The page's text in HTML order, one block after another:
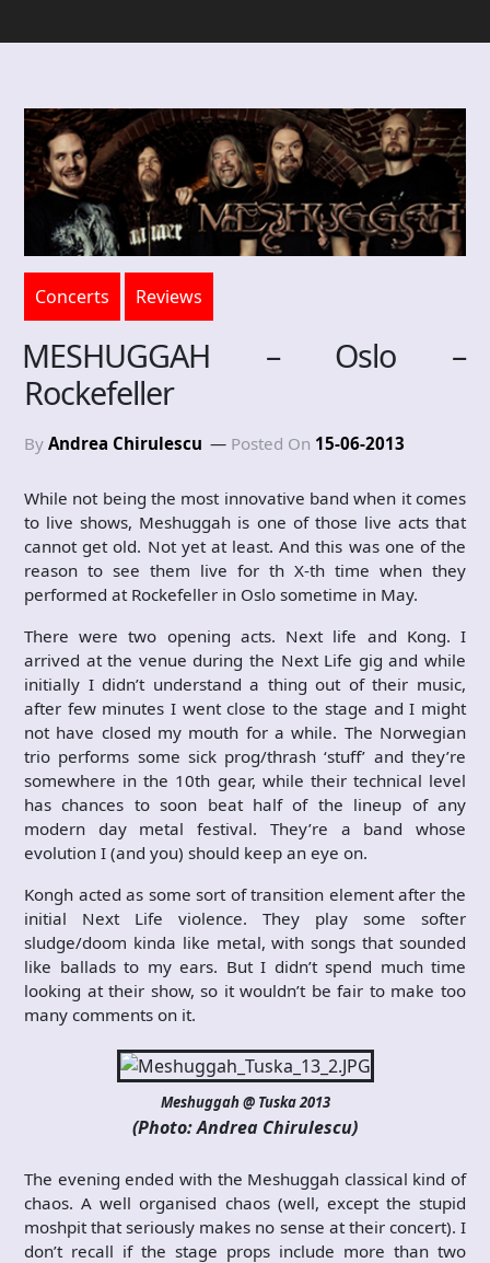
Concerts Reviews
MESHUGGAH – Oslo –
Rockefeller
By Andrea Chirulescu Posted On 15-06-2013
While not being the most innovative band when it comes
to live shows, Meshuggah is one of those live acts that
cannot get old. Not yet at least. And this was one of the
reason to see them live for th X-th time when they
performed at Rockefeller in Oslo sometime in May.
There were two opening acts. Next life and Kong. I
arrived at the venue during the Next Life gig and while
initially I didn’t understand a thing out of their music,
after few minutes I went close to the stage and I might
not have closed my mouth for a while. The Norwegian
trio performs some sick prog/thrash ‘stuff’ and they’re
somewhere in the 10th gear, while their technical level
has chances to soon beat half of the lineup of any
modern day metal festival. They’re a band whose
evolution I (and you) should keep an eye on.
Kongh acted as some sort of transition element after the
initial Next Life violence. They play some softer
sludge/doom kinda like metal, with songs that sounded
like ballads to my ears. But I didn’t spend much time
looking at their show, so it wouldn’t be fair to make too
many comments on it.
Meshuggah @ Tuska 2013
(Photo: Andrea Chirulescu)
The evening ended with the Meshuggah classical kind of
chaos. A well organised chaos (well, except the stupid
moshpit that seriously makes no sense at their concert). I
don’t recall if the stage props include more than two